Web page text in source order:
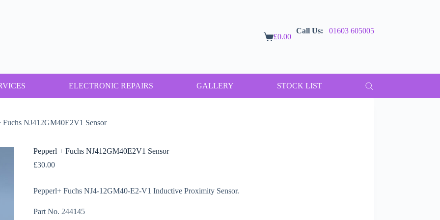
Shopping
£0.00
Call Us: 01603 605005
ELECTRONIC REPAIRS GALLERY STOCK LIST
Fuchs NJ412GM40E2V1 Sensor
Pepperl + Fuchs NJ412GM40E2V1 Sensor
£30.00
Pepperl+ Fuchs NJ4-12GM40-E2-V1 Inductive Proximity Sensor.
Part No. 244145